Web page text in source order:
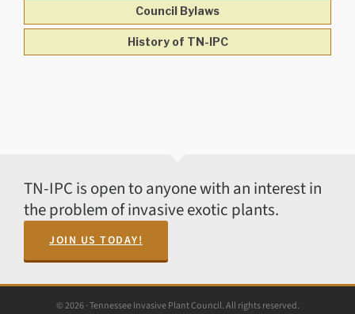
Council Bylaws
History of TN-IPC
TN-IPC is open to anyone with an interest in
the problem of invasive exotic plants.
JOIN US TODAY!
© 2026 · Tennessee Invasive Plant Council. All rights reserved.